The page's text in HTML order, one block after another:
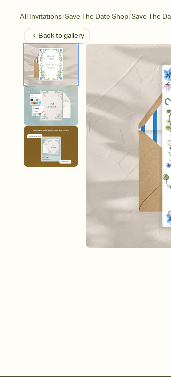
All Invitations/Save The Date Shop/Save The
Back togallery